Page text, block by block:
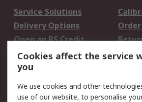
Service Solutions
Delivery Options
Open an RS Credit
Account
Scheduled Orders
Legal
Cookies affect the service
you
We use cookies and other
use of our website, to personalise